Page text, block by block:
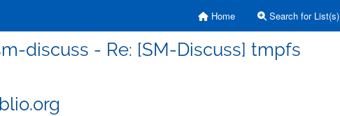
Home Search for List(s)
discuss - Re: [SM-Discuss] tmpfs